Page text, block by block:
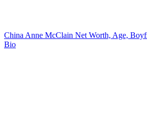
China Anne McClain Net Worth, Age,
Bio